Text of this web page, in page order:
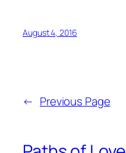
August 4, 2016
← Previous Page